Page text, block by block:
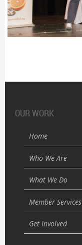
OUR WORK
Home
Who We Are
What We Do
Member Services
Get Involved